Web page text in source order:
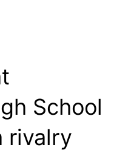
School
rivalry